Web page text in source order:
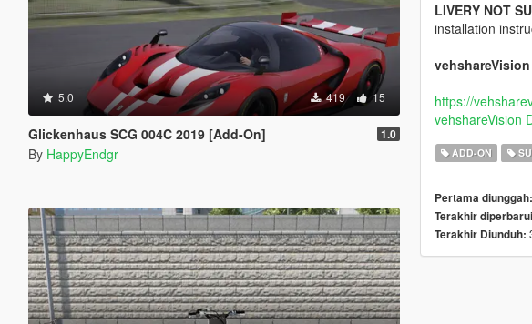
5.0 419 15
Glickenhaus SCG 004C 2019 [Add-On] 1.0
By HappyEndgr
LIVERY NOT
installation
vehshareVision
https://
vehshareVision
ADD-ON
Pertama diunggah:
Terakhir
Terakhir Diunduh: